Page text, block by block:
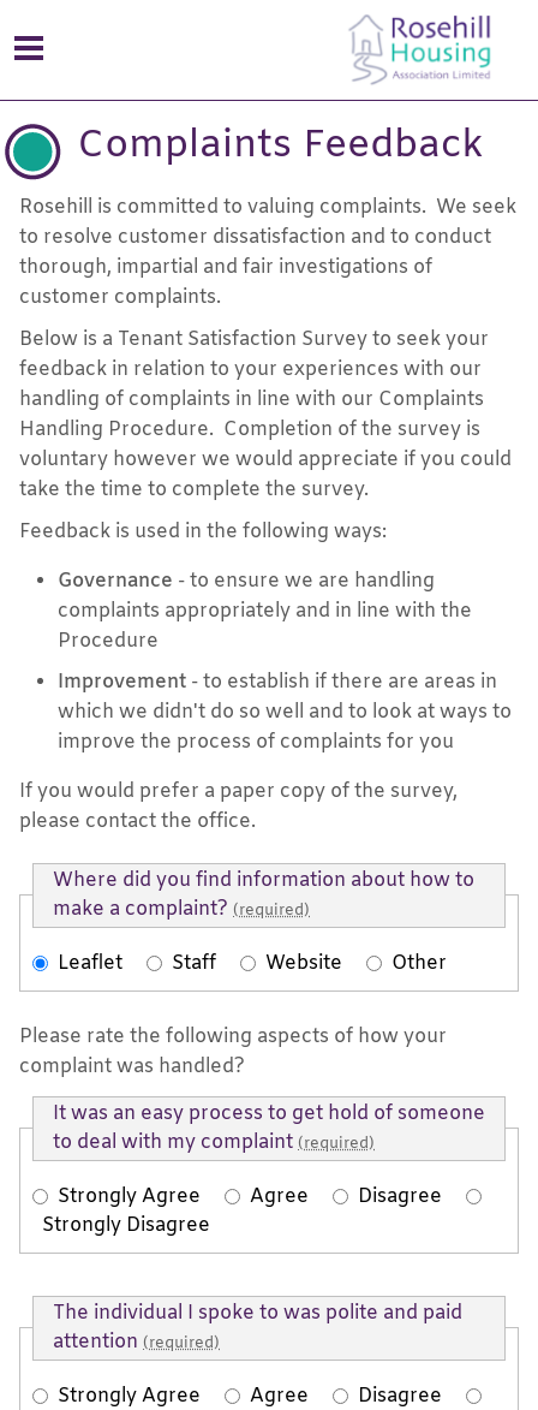
Complaints Feedback
Rosehill is committed to valuing complaints. We seek
to resolve customer dissatisfaction and to conduct
thorough, impartial and fair investigations of
customer complaints.
Below is a Tenant Satisfaction Survey to seek your
feedback in relation to your experiences with our
handling of complaints in line with our Complaints
Handling Procedure. Completion of the survey is
voluntary however we would appreciate if you could
take the time to complete the survey.
Feedback is used in the following ways:
Governance - to ensure we are handling
complaints appropriately and in line with the
Procedure
Improvement - to establish if there are areas in
which we didn't do so well and to look at ways to
improve the process of complaints for you
If you would prefer a paper copy of the survey,
please contact the office.
Where did you find information about how to
make a complaint? (required)
Leaflet Staff Website Other
Please rate the following aspects of how your
complaint was handled?
It was an easy process to get hold of someone
to deal with my complaint (required)
Strongly Agree Agree
Disagree
Strongly Disagree
The individual I spoke to was polite and paid
attention (required)
Strongly Agree Agree
Disagree